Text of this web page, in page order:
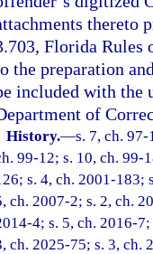
thereto
Florida Rules
the preparation
included with the
of
History.—s. 7, ch.
99-12; s. 10, ch. 99-
s. 4, ch. 2001-183;
ch. 2007-2; s. 2, ch.
4; s. 5, ch. 2016-
ch. 2025-75; s. 3, ch.